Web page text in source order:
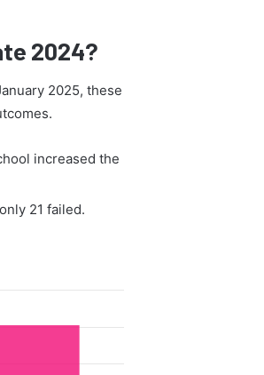
2024?
2025, these
increased the
21 failed.